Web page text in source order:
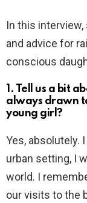
In this
and advice for
conscious
1. Tell us a bit
always drawn
young girl?
Yes, absolutely.
urban setting, I
world. I
our visits to the